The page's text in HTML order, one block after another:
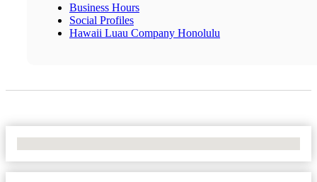
Business Hours
Social Profiles
Hawaii Luau Company Honolulu